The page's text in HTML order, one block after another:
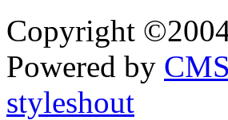
Copyright
Powered by
styleshout